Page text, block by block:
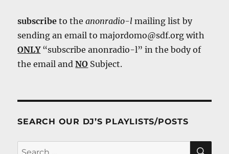
subscribe to theanonradio-l mailing list by
sending an email to majordomo@sdf.org with
ONLY“subscribe anonradio-l” in the body of
the email andNO Subject.
SEARCH OUR DJ’S PLAYLISTS/POSTS
Search